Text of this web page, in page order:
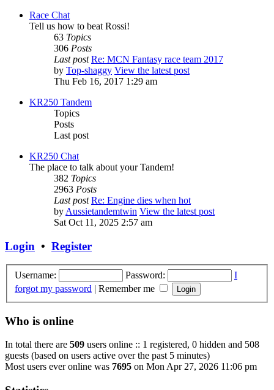
Race Chat
Tell us how to beat Rossi!
63 Topics
306 Posts
Last post Re: MCN Fantasy race team 2017
by Top-shaggy View the latest post
Thu Feb 16, 2017 1:29 am
KR250 Tandem
Topics
Posts
Last post
KR250 Chat
The place to talk about your Tandem!
382 Topics
2963 Posts
Last post Re: Engine dies when hot
by Aussietandemtwin View the latest post
Sat Oct 11, 2025 2:57 am
Login • Register
Username: Password:
I
forgot my password | Remember me
Who is online
In total there are 509 users online :: 1 registered, 0 hidden and 508
guests (based on users active over the past 5 minutes)
Most users ever online was 7695 on Mon Apr 27, 2026 11:06 pm